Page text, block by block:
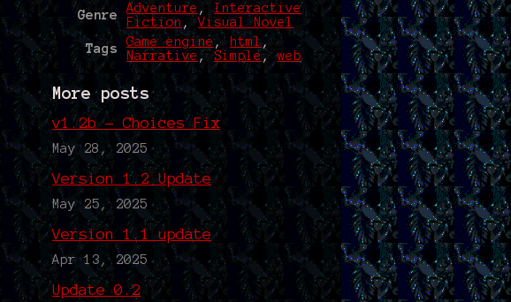
Genre
Adventure , Interactive
Fiction ,Visual Novel
Tags
Game engine, html ,
Narrative ,Simple ,web
More posts
v1.2b - Choices Fix
May 28, 2025
Version 1.2 Update
May 25, 2025
Version 1.1 update
Apr 13, 2025
Update 0.2